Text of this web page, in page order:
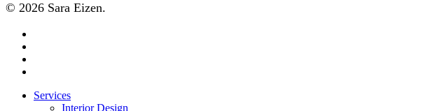
© 2026 Sara Eizen.
Close
Services
Interior Design